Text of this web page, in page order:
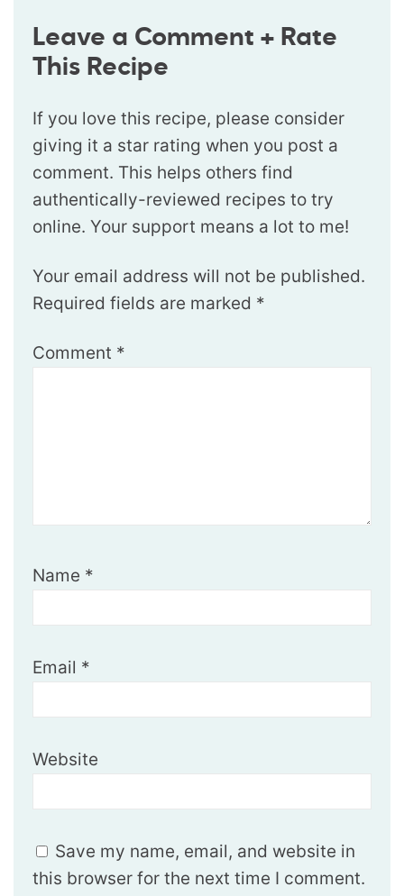
Leave a Comment + Rate
This Recipe
If you love this recipe, please consider
giving it a star rating when you post a
comment. This helps others find
authentically-reviewed recipes to try
online. Your support means a lot to me!
Your email address will not be published.
Required fields are marked *
Comment *
Name *
Email *
Website
Save my name, email, and website in
this browser for the next time I comment.